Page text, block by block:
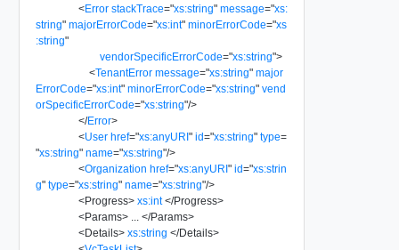
<Error stackTrace="xs:string" message="xs:
string" majorErrorCode="xs:int" minorErrorCode="xs
:string"
vendorSpecificErrorCode="xs:string">
<TenantError message="xs:string" major
ErrorCode="xs:int" minorErrorCode="xs:string" vend
orSpecificErrorCode="xs:string"/>
</Error>
<User href="xs:anyURI" id="xs:string" type=
"xs:string" name="xs:string"/>
<Organization href="xs:anyURI" id="xs:strin
g" type="xs:string" name="xs:string"/>
<Progress> xs:int </Progress>
<Params> </Params>
<Details> xs:string </Details>